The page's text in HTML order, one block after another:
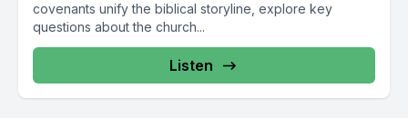
covenants unify the biblical storyline, explore key
questions about the church...
Listen